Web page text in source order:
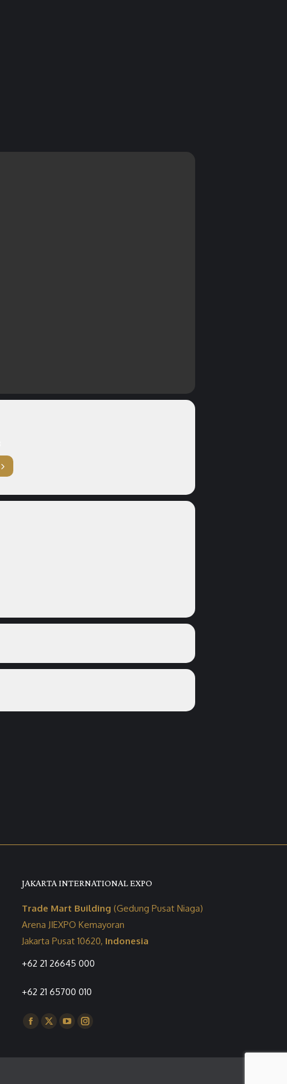
JAKARTA INTERNATIONAL EXPO
Trade Mart Building (Gedung Pusat Niaga)
Arena JIEXPO Kemayoran
Jakarta Pusat 10620, Indonesia
+62 21 26645 000
+62 21 65700 010
Find us on:
Facebook
opens
X
opens
YouTube
opens
Instagram
opens